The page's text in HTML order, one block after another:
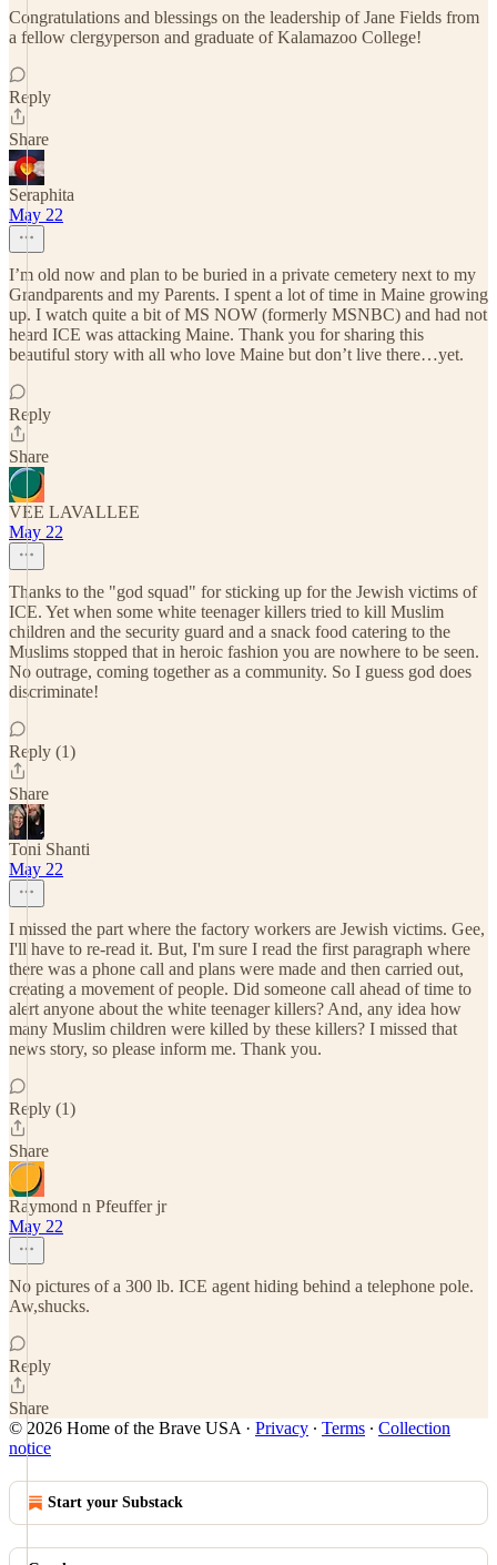
Congratulations and blessings on the leadership of Jane Fields from
a fellow clergyperson and graduate of Kalamazoo College!
Reply
Share
Seraphita
May 22
I’m old now and plan to be buried in a private cemetery next to my
Grandparents and my Parents. I spent a lot of time in Maine growing
up. I watch quite a bit of MS NOW (formerly MSNBC) and had not
heard ICE was attacking Maine. Thank you for sharing this
beautiful story with all who love Maine but don’t live there…yet.
Reply
Share
VEE LAVALLEE
May 22
Thanks to the "god squad" for sticking up for the Jewish victims of
ICE. Yet when some white teenager killers tried to kill Muslim
children and the security guard and a snack food catering to the
Muslims stopped that in heroic fashion you are nowhere to be seen.
No outrage, coming together as a community. So I guess god does
discriminate!
Reply (1)
Share
Toni Shanti
May 22
I missed the part where the factory workers are Jewish victims. Gee,
I'll have to re-read it. But, I'm sure I read the first paragraph where
there was a phone call and plans were made and then carried out,
creating a movement of people. Did someone call ahead of time to
alert anyone about the white teenager killers? And, any idea how
many Muslim children were killed by these killers? I missed that
news story, so please inform me. Thank you.
Reply (1)
Share
Raymond n Pfeuffer jr
May 22
No pictures of a 300 lb. ICE agent hiding behind a telephone pole.
Aw,shucks.
Reply
Share
© 2026 Home of the Brave USA · Privacy ∙ Terms ∙ Collection
notice
Start your Substack